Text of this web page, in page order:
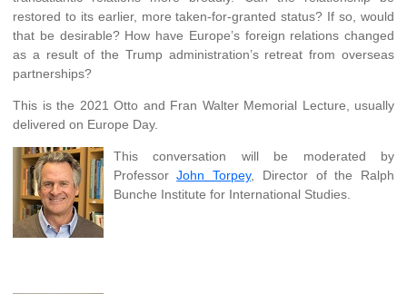
restored to its earlier, more taken-for-granted status? If so, would
that be desirable? How have Europe’s foreign relations changed
as a result of the Trump administration’s retreat from overseas
partnerships?
This is the 2021 Otto and Fran Walter Memorial Lecture, usually
delivered on Europe Day.
This conversation will be moderated by
ProfessorJohn Torpey, Director of the Ralph
Bunche Institute for International Studies.